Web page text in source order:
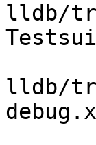
lldb/
lldb/